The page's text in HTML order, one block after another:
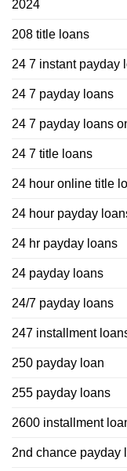
2024
208 title loans
24 7 instant payday
24 7 payday loans
24 7 payday loans
24 7 title loans
24 hour online title
24 hour payday
24 hr payday loans
24 payday loans
24/7 payday loans
247 installment
250 payday loan
255 payday loans
2600 installment
2nd chance payday